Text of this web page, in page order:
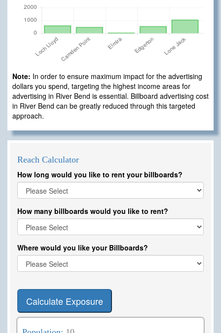
Note: In order to ensure maximum impact for the advertising
dollars you spend, targeting the highest income areas for
advertising in River Bend is essential. Billboard advertising cost
in River Bend can be greatly reduced through this targeted
approach.
Reach Calculator
How long would you like to rent your billboards?
How many billboards would you like to rent?
Where would you like your Billboards?
Calculate Exposure